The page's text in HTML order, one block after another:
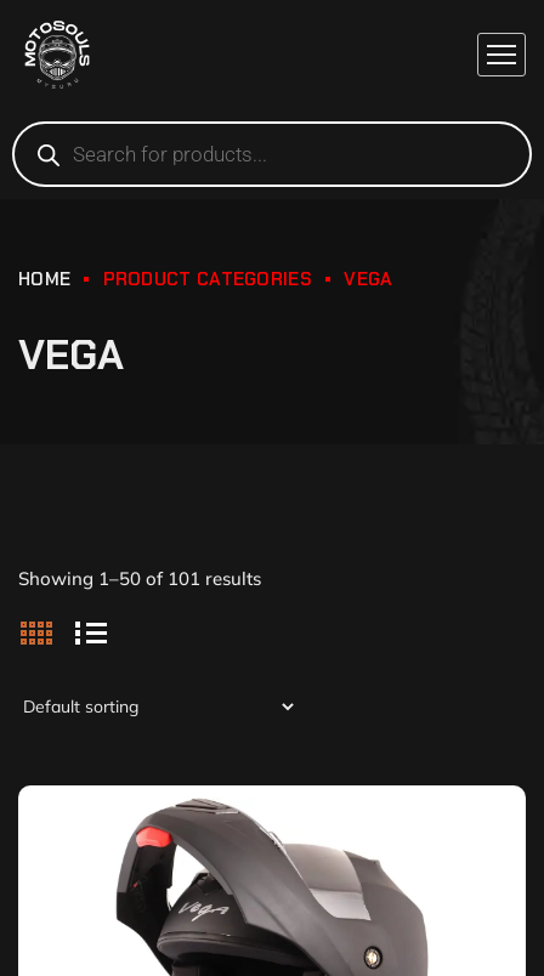
HOME PRODUCT CATEGORIES VEGA
VEGA
Showing 1–50 of 101 results